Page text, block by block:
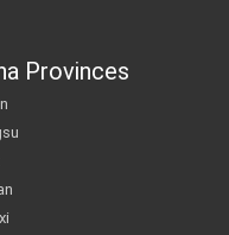
Provinces